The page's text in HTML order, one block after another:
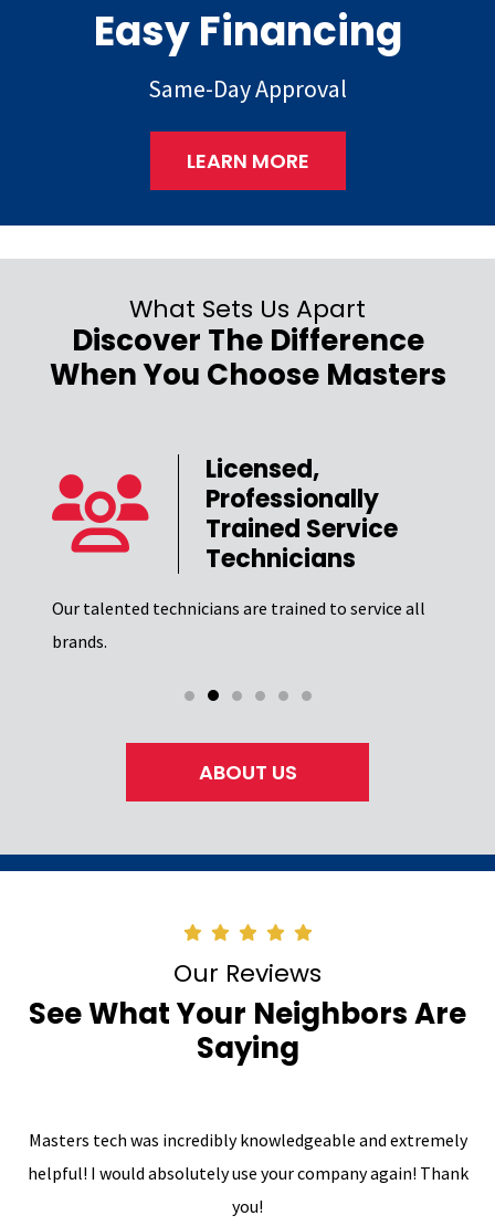
Easy Financing
Same-Day Approval
LEARN MORE
What Sets Us Apart
Discover The Difference
When You Choose Masters
Licensed,
Professionally
Trained Service
Technicians
Our talented technicians are trained to service all
brands.
ABOUT US
Our Reviews
See What Your Neighbors Are
Saying
Masters tech was incredibly knowledgeable and extremely
helpful! I would absolutely use your company again! Thank
you!